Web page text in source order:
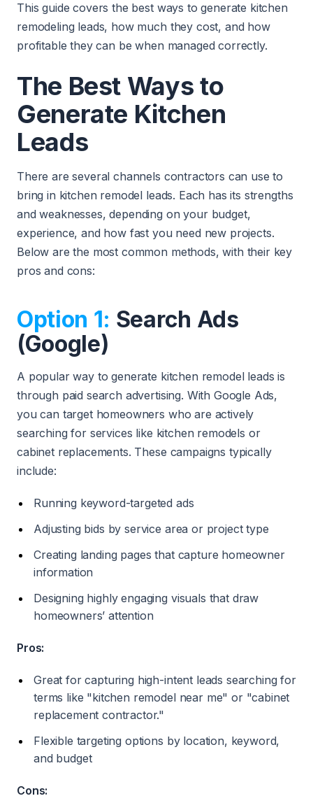
This guide covers the best ways to generate kitchen
remodeling leads, how much they cost, and how
profitable they can be when managed correctly.
The Best Ways to
Generate Kitchen
Leads
There are several channels contractors can use to
bring in kitchen remodel leads. Each has its strengths
and weaknesses, depending on your budget,
experience, and how fast you need new projects.
Below are the most common methods, with their key
pros and cons:
Option 1: Search Ads
(Google)
A popular way to generate kitchen remodel leads is
through paid search advertising. With Google Ads,
you can target homeowners who are actively
searching for services like kitchen remodels or
cabinet replacements. These campaigns typically
include:
Running keyword-targeted ads
Adjusting bids by service area or project type
Creating landing pages that capture homeowner
information
Designing highly engaging visuals that draw
homeowners’ attention
Pros:
Great for capturing high-intent leads searching for
terms like "kitchen remodel near me" or "cabinet
replacement contractor."
Flexible targeting options by location, keyword,
and budget
Cons: